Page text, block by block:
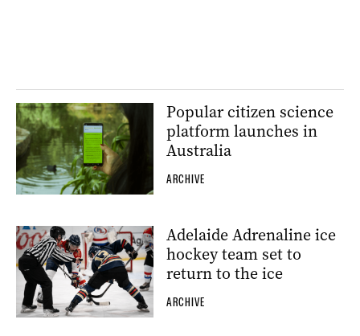
Popular citizen science
platform launches in
Australia
ARCHIVE
Adelaide Adrenaline ice
hockey team set to
return to the ice
ARCHIVE